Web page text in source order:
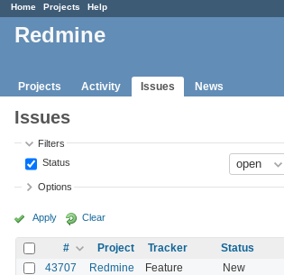
Home Projects Help
Redmine
Projects Activity Issues News
Issues
Filters
Status
Options
Apply Clear
# Project Tracker Status
43707
Redmine Feature New